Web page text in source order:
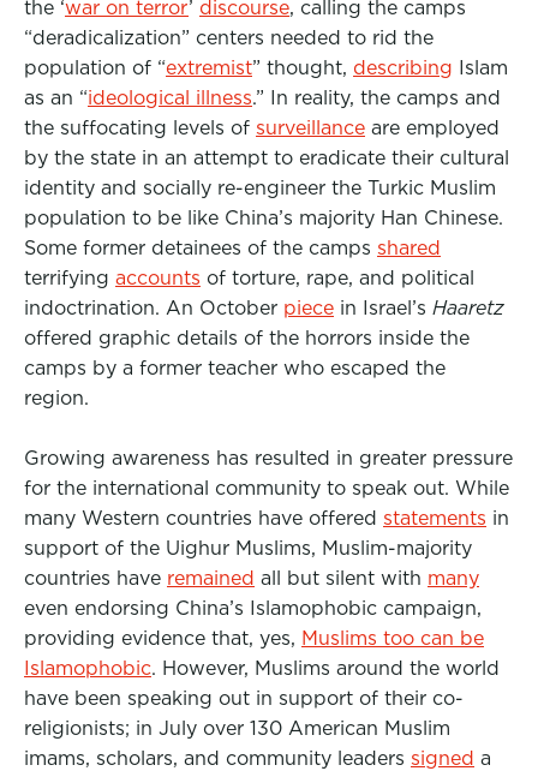
the ‘war on terror’ discourse, calling the camps
“deradicalization” centers needed to rid the
population of “extremist” thought, describing Islam
as an “ideological illness.” In reality, the camps and
the suffocating levels of surveillance are employed
by the state in an attempt to eradicate their cultural
identity and socially re-engineer the Turkic Muslim
population to be like China’s majority Han Chinese.
Some former detainees of the camps shared
terrifying accounts of torture, rape, and political
indoctrination. An October piece in Israel’s Haaretz
offered graphic details of the horrors inside the
camps by a former teacher who escaped the
region.
Growing awareness has resulted in greater pressure
for the international community to speak out. While
many Western countries have offered statements in
support of the Uighur Muslims, Muslim-majority
countries have remained all but silent with many
even endorsing China’s Islamophobic campaign,
providing evidence that, yes, Muslims too can be
Islamophobic. However, Muslims around the world
have been speaking out in support of their co-
religionists; in July over 130 American Muslim
imams, scholars, and community leaders signed a